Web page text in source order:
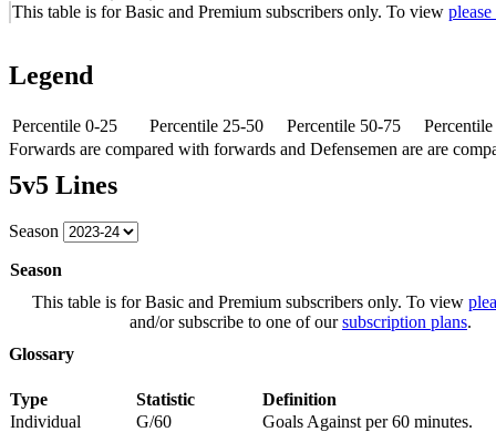
This table is for Basic and Premium subscribers only. To view
Legend
Percentile 0-25 Percentile 25-50 Percentile 50-75
Forwards are compared with forwards and Defensemen are are
5v5 Lines
Season
Season
This table is for Basic and Premium subscribers only. To view
and/or subscribe to one of oursubscription plans.
Glossary
Type Statistic
Definition
Individual
G/60
Goals Against per 60 minutes.